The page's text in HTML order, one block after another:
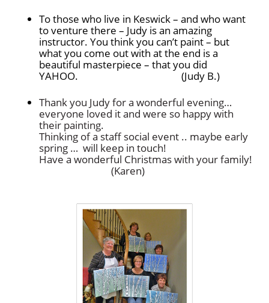
To those who live in Keswick – and who want
to venture there – Judy is an amazing
instructor. You think you can’t paint – but
what you come out with at the end is a
beautiful masterpiece – that you did
YAHOO. (Judy B.)
Thank you Judy for a wonderful evening…
everyone loved it and were so happy with
their painting.
Thinking of a staff social event .. maybe early
spring … will keep in touch!
Have a wonderful Christmas with your family!
(Karen)